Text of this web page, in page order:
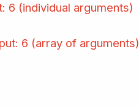
6 (individual arguments)
6 (array of arguments)